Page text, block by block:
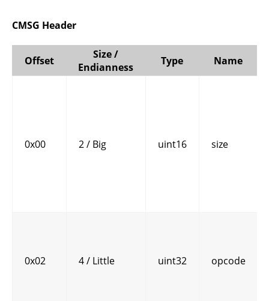
CMSG Header
Offset
Size /
Endianness
Type Name
0x00 2 / Big uint16 size
0x02 4 / Little uint32 opcode